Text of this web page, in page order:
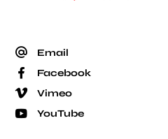
Email
Facebook
Vimeo
YouTube